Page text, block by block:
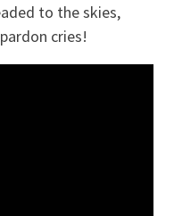
to the skies,
cries!